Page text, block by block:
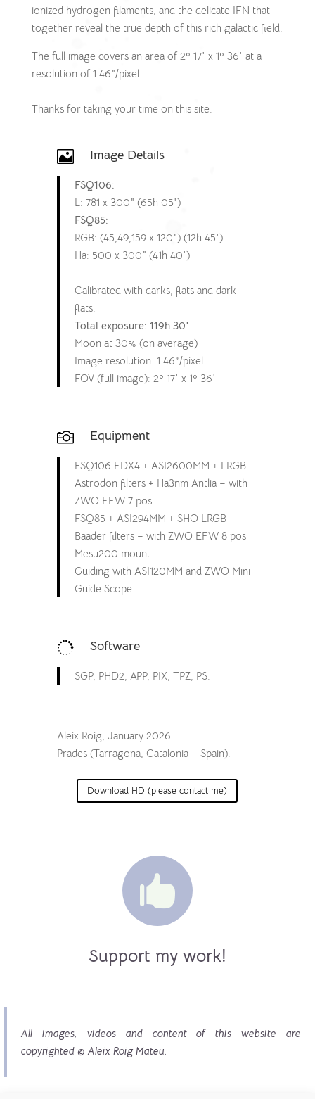
ionized hydrogen filaments, and the delicate IFN that
together reveal the true depth of this rich galactic field.
The full image covers an area of 2º 17′ x 1º 36′ at a
resolution of 1.46″/pixel.
Thanks for taking your time on this site.
 Image Details
FSQ106:
L: 781 x 300″ (65h 05′)
FSQ85:
RGB: (45,49,159 x 120″) (12h 45′)
Ha: 500 x 300″ (41h 40′)
Calibrated with darks, flats and dark-
flats.
Total exposure: 119h 30′
Moon at 30% (on average)
Image resolution: 1.46”/pixel
FOV (full image): 2º 17′ x 1º 36′
 Equipment
FSQ106 EDX4 + ASI2600MM + LRGB
Astrodon filters + Ha3nm Antlia – with
ZWO EFW 7 pos
FSQ85 + ASI294MM + SHO LRGB
Baader filters – with ZWO EFW 8 pos
Mesu200 mount
Guiding with ASI120MM and ZWO Mini
Guide Scope
 Software
SGP, PHD2, APP, PIX, TPZ, PS.
Aleix Roig, January 2026.
Prades (Tarragona, Catalonia – Spain).
Download HD (please contact me)

Support my work!
All images, videos and content of this website are
copyrighted © Aleix Roig Mateu.